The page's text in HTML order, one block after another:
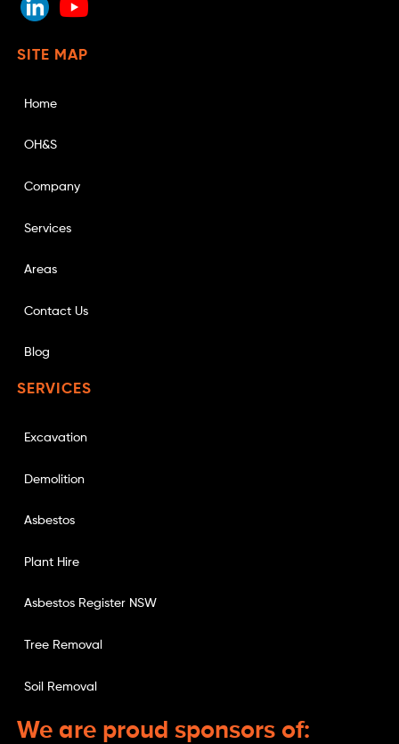
SITE MAP
Home
OH&S
Company
Services
Areas
Contact Us
Blog
SERVICES
Excavation
Demolition
Asbestos
Plant Hire
Asbestos Register NSW
Tree Removal
Soil Removal
We are proud sponsors of: